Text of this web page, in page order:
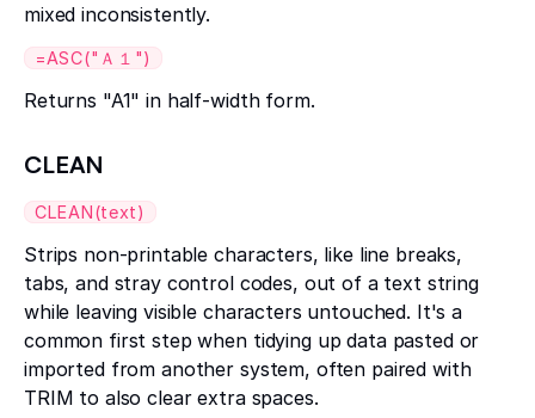
mixed inconsistently.
=ASC("Ａ１")
Returns "A1" in half-width form.
CLEAN
CLEAN(text)
Strips non-printable characters, like line breaks,
tabs, and stray control codes, out of a text string
while leaving visible characters untouched. It's a
common first step when tidying up data pasted or
imported from another system, often paired with
TRIM to also clear extra spaces.